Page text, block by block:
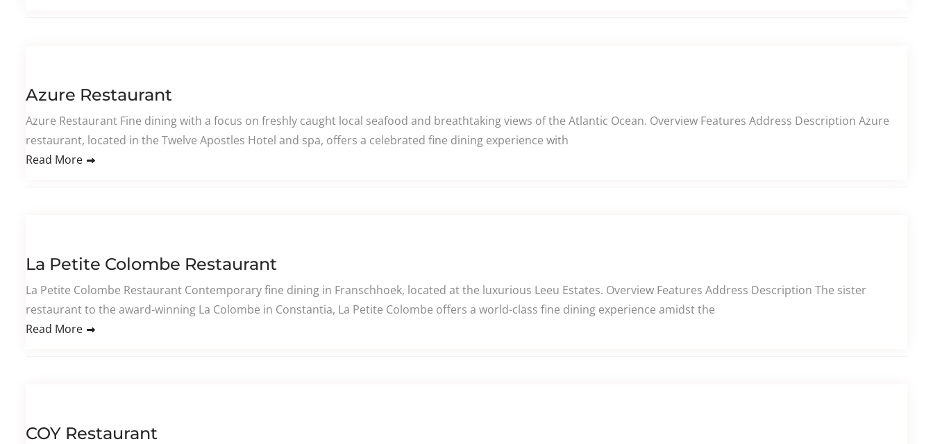
Azure Restaurant
Azure Restaurant Fine dining with a focus on freshly caught local seafood and breathtaking views of the Atlantic Ocean. Overview Features Address Description Azure
restaurant, located in the Twelve Apostles Hotel and spa, offers a celebrated fine dining experience with
Read More
La Petite Colombe Restaurant
La Petite Colombe Restaurant Contemporary fine dining in Franschhoek, located at the luxurious Leeu Estates. Overview Features Address Description The sister
restaurant to the award-winning La Colombe in Constantia, La Petite Colombe offers a world-class fine dining experience amidst the
Read More
COY Restaurant